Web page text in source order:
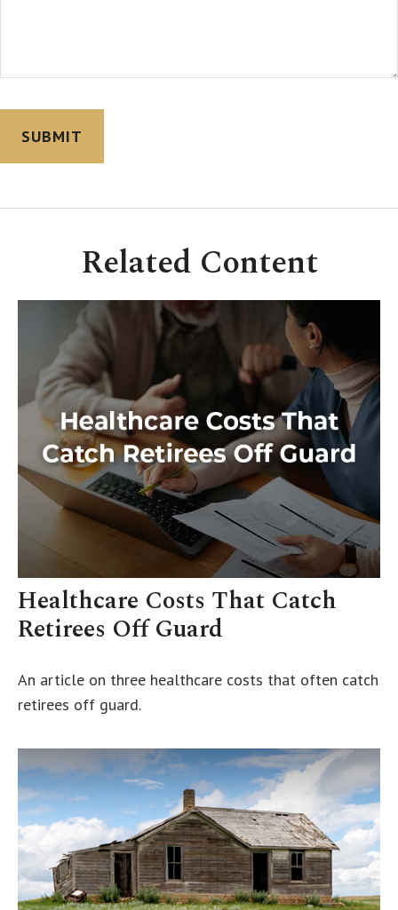
Related Content
Healthcare Costs That Catch
Retirees Off Guard
An article on three healthcare costs that often catch
retirees off guard.